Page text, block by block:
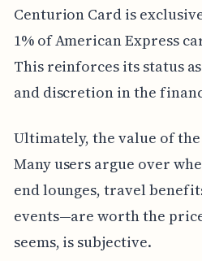
Centurion Card is
1% of American Express
This reinforces its status
and discretion in the
Ultimately, the value of
Many users argue over
end lounges, travel
events—are worth the
seems, is subjective.